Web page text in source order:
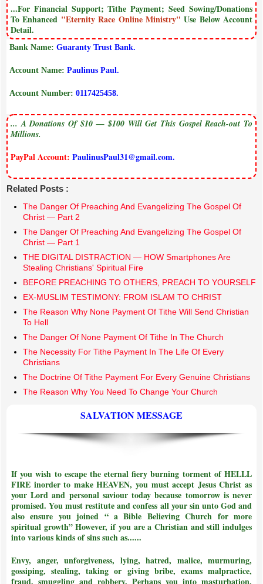
...For Financial Support; Tithe Payment; Seed Sowing/Donations
To Enhanced "Eternity Race Online Ministry" Use Below Account
Detail.
Bank Name: Guaranty Trust Bank.
Account Name: Paulinus Paul.
Account Number: 0117425458.
... A Donations Of $10 — $100 Will Get This Gospel Reach-out To
Millions.
PayPal Account: PaulinusPaul31@gmail.com.
Related Posts :
The Danger Of Preaching And Evangelizing The Gospel Of
Christ — Part 2
The Danger Of Preaching And Evangelizing The Gospel Of
Christ — Part 1
THE DIGITAL DISTRACTION — HOW Smartphones Are
Stealing Christians' Spiritual Fire
BEFORE PREACHING TO OTHERS, PREACH TO YOURSELF
EX-MUSLIM TESTIMONY: FROM ISLAM TO CHRIST
The Reason Why None Payment Of Tithe Will Send Christian
To Hell
The Danger Of None Payment Of Tithe In The Church
The Necessity For Tithe Payment In The Life Of Every
Christians
The Doctrine Of Tithe Payment For Every Genuine Christians
The Reason Why You Need To Change Your Church
SALVATION MESSAGE
If you wish to escape the eternal fiery burning torment of HELLL
FIRE inorder to make HEAVEN, you must accept Jesus Christ as
your Lord and personal saviour today because tomorrow is never
promised. You must restitute and confess all your sin unto God and
also ensure you joined “ a Bible Believing Church for more
spiritual growth”However, if you are a Christian and still indulges
into various kinds of sins such as......
Envy, anger, unforgiveness, lying, hatred, malice, murmuring,
gossiping, stealing, taking or giving bribe, exams malpractice,
fraud, smuggling and robbery. Perhaps you into masturbation,